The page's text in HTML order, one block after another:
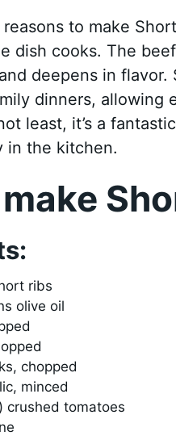
to make
dish cooks. The
deepens in
dinners,
least, it’s a
in the kitchen.
ribs
olive oil
chopped
minced
crushed tomatoes